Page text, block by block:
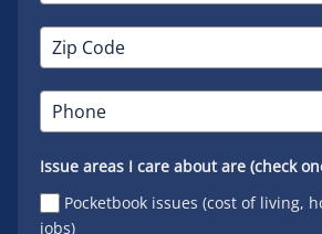
Issue areas I care about are (check
Pocketbook issues (cost of living,
jobs)